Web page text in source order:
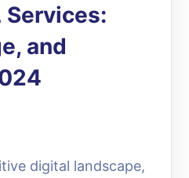
Services:
and
digital landscape,